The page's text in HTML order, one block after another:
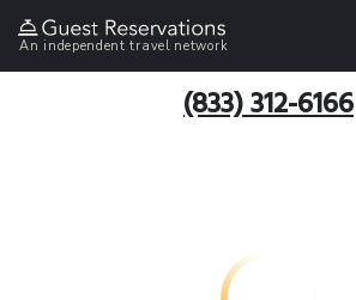
An independent travel network
(833) 312-6166